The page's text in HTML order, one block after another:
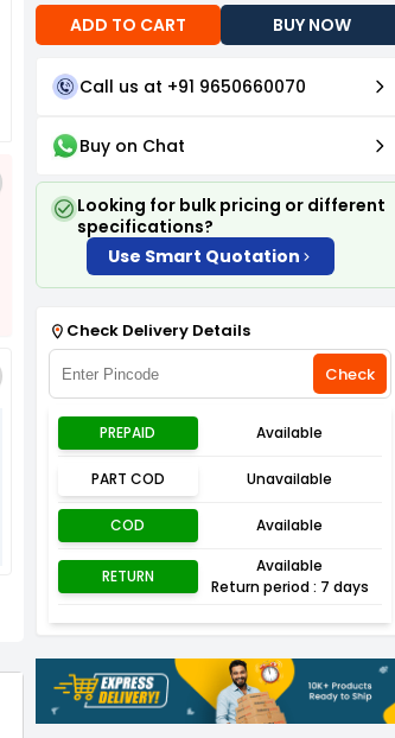
ADD TO CART BUY NOW
Call us at +91 9650660070
Buy on Chat
Looking for bulk pricing or different
specifications?
Use Smart Quotation
Check Delivery Details
Check
PREPAID Available
PART COD Unavailable
COD Available
RETURN
Available
Return period : 7 days